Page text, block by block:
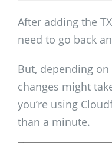
After adding the
need to go back
But, depending
changes might
you’re using
than a minute.